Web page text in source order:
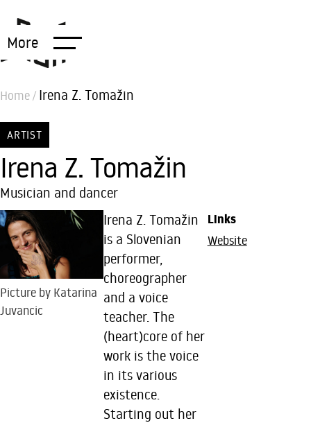
More
Home/ Irena Z. Tomažin
ARTIST
Irena Z. Tomažin
Musician and dancer
Picture by Katarina
Juvancic
Irena Z. Tomažin
is a Slovenian
performer,
choreographer
and a voice
teacher. The
(heart)core of her
work is the voice
in its various
existence.
Starting out her
Links
Website